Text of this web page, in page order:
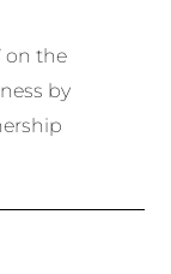
on the
by